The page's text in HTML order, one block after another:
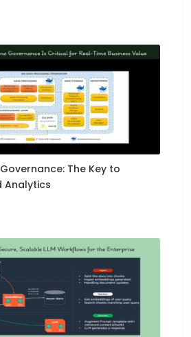
The Key to
Analytics